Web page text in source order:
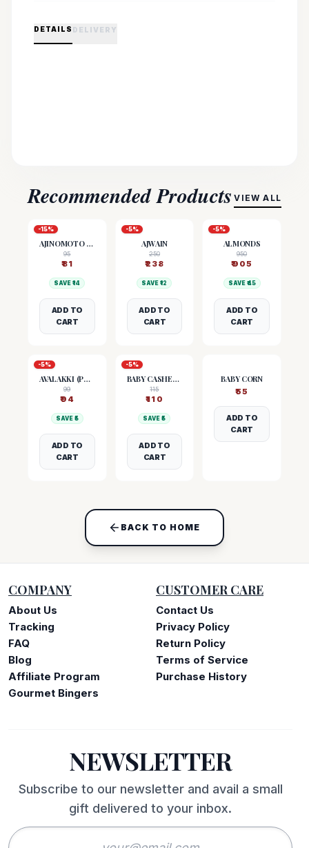
DETAILS DELIVERY
Recommended Products VIEW ALL
-15%
AJINOMOTO (MSG)
95
₹81
SAVE ₹14
ADD TO
CART
-5%
AJWAIN
250
₹238
SAVE ₹12
ADD TO
CART
-5%
ALMONDS
950
₹905
SAVE ₹ 45
ADD TO
CART
-5%
AVALAKKI (POHA)
99
₹94
SAVE ₹ 5
ADD TO
CART
-5%
BABY CASHEW NUTS
115
₹110
SAVE ₹5
ADD TO
CART
BABY CORN
₹55
ADD TO
CART
BACK TO HOME
COMPANY
About Us
Tracking
FAQ
Blog
Affiliate Program
Gourmet Bingers
CUSTOMER CARE
Contact Us
Privacy Policy
Return Policy
Terms of Service
Purchase History
NEWSLETTER
Subscribe to our newsletter and avail a small
gift delivered to your inbox.